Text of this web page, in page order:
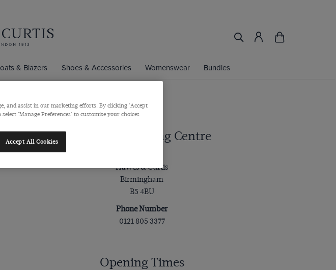
& Blazers Shoes & Accessories Womenswear Bundles
Bullring Shopping Centre
Hawes & Curtis
Birmingham
B5 4BU
Phone Number
0121 805 3377
Opening Times
and assist in our marketing efforts. By clicking 'Accept
'Manage Preferences' to customise your choices
Accept All Cookies